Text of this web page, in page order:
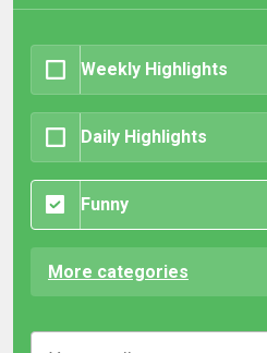
Weekly Highlights
Daily Highlights
Funny
More categories